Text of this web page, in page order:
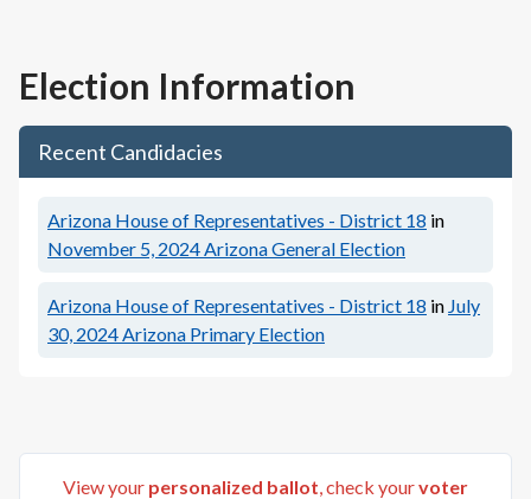
Election Information
Recent Candidacies
Arizona House of Representatives - District 18 in
November 5, 2024Arizona General Election
Arizona House of Representatives - District 18 in July
30, 2024Arizona Primary Election
View your personalized ballot, check yourvoter